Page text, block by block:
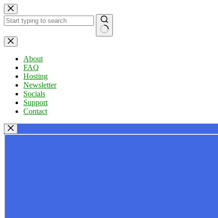
Skip
to
content
No
results
About
FAQ
Hosting
Newsletter
Socials
Support
Contact